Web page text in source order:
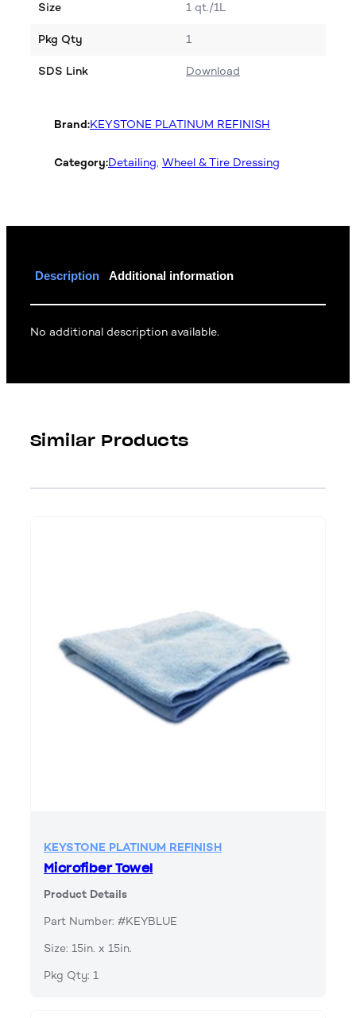
Size 1 qt./1L
Pkg Qty 1
SDS Link Download
Brand:KEYSTONE PLATINUM REFINISH
Category:Detailing, Wheel & Tire Dressing
Description Additional information
No additional description available.
Similar Products
KEYSTONE PLATINUM REFINISH
Microfiber Towel
Product Details
Part Number: #KEYBLUE
Size: 15in. x 15in.
Pkg Qty: 1